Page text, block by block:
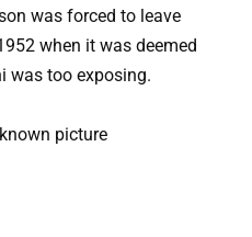
was forced to leave
when it was deemed
was too exposing.
picture